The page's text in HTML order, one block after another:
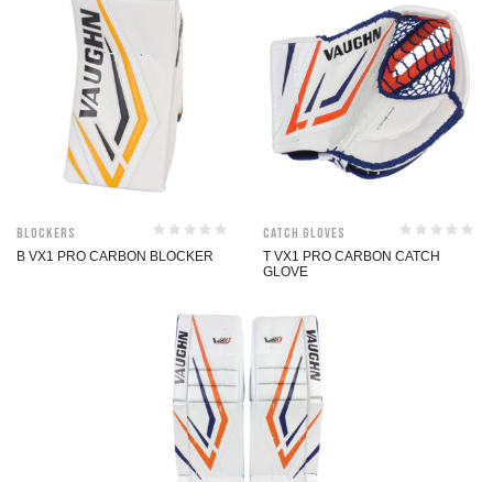
Blockers
B VX1 PRO CARBON BLOCKER
Catch Gloves
T VX1 PRO CARBON CATCH
GLOVE